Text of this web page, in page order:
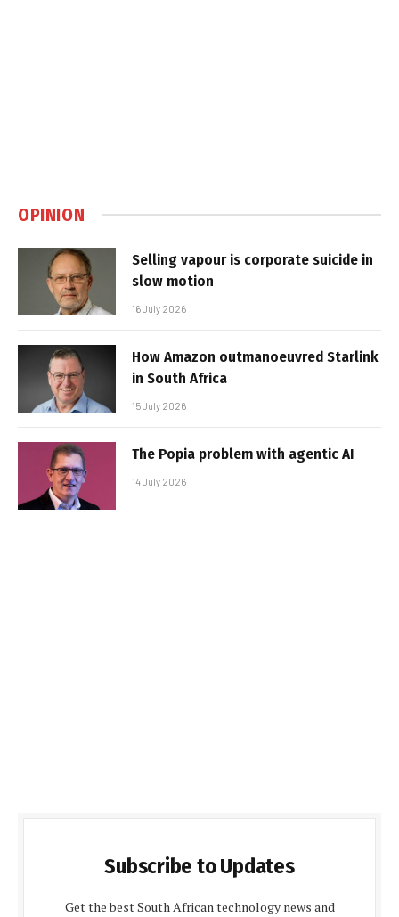
OPINION
Selling vapour is corporate suicide in
slow motion
16 July 2026
How Amazon outmanoeuvred Starlink
in South Africa
15 July 2026
The Popia problem with agentic AI
14 July 2026
Subscribe to Updates
Get the best South African technology news and